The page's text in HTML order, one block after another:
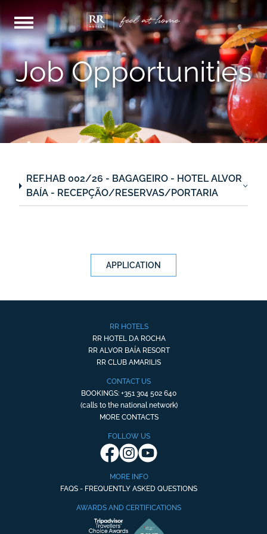
Job Opportunities
REF.HAB 002/26 - BAGAGEIRO - HOTEL ALVOR
BAÍA - RECEPÇÃO/RESERVAS/PORTARIA
APPLICATION
RR HOTELS
RR HOTEL DA ROCHA
RR ALVOR BAÍA RESORT
RR CLUB AMARILIS
CONTACT US
BOOKINGS: +351 304 502 640
(calls to the national network)
MORE CONTACTS
FOLLOW US
MORE INFO
FAQS - FREQUENTLY ASKED QUESTIONS
AWARDS AND CERTIFICATIONS